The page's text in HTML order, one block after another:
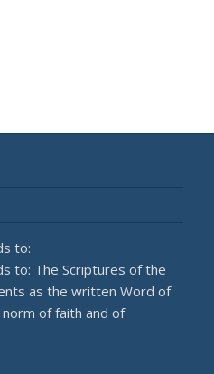
to:
to: The Scriptures of the
as the written Word of
of faith and of